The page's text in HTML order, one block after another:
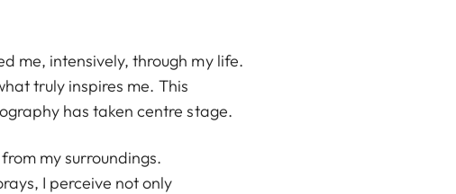
me, intensively, through my life.
truly inspires me. This
has taken centre stage.
my surroundings.
I perceive not only